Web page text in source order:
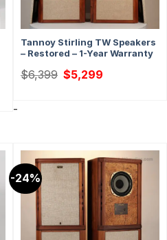
Tannoy Stirling TW Speakers
– Restored – 1-Year Warranty
$6,399 Original
price
$5,299
-
-24%